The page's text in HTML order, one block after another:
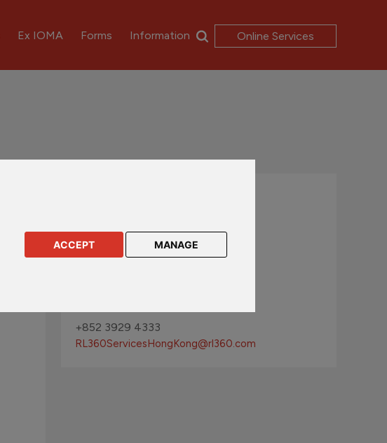
ACCEPT MANAGE
Ex IOMA Forms Information Online Services
+44 (0)1624 638 888
+852 3929 4333
RL360ServicesHongKong@rl360.com